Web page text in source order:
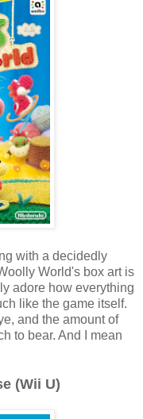
with a decidedly
World's box art is
adore how everything
like the game itself.
and the amount of
to bear. And I mean
(Wii U)